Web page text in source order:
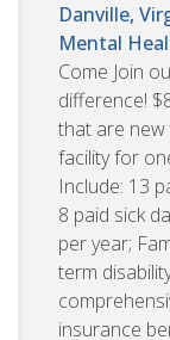
Danville,
Mental
Come Join
difference!
that are
facility for
Include: 13
8 paid sick
per year;
term
insurance